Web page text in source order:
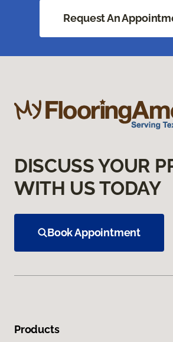
Request An
DISCUSS YOUR
WITH US TODAY
Book Appointment
Products